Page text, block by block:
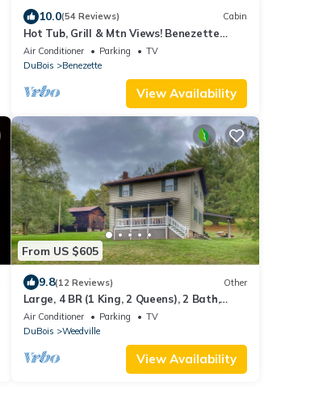
10.0(54 Reviews) Cabin
Hot Tub, Grill & Mtn Views! Benezette
Cabin
Air Conditioner Parking
TV
DuBois
Benezette
View Availability
From US $605
9.8(12 Reviews) Other
Large, 4 BR (1 King, 2 Queens), 2 Bath,
Recently Renovated
Air Conditioner Parking
TV
DuBois
Weedville
View Availability